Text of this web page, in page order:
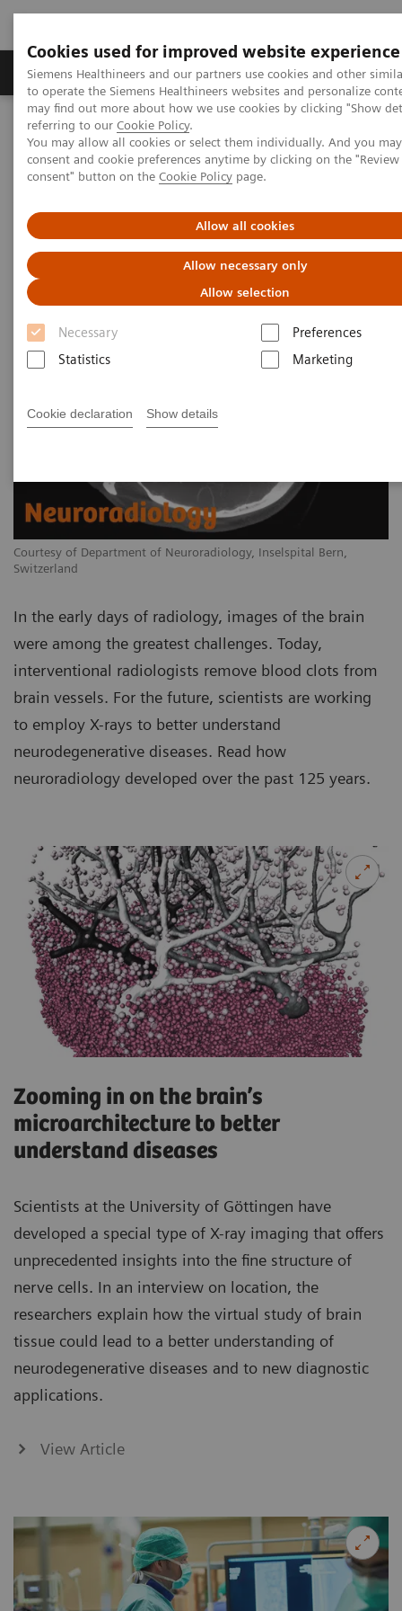
Cookies used for improved website experience
Siemens Healthineers and our partners use cookies and other
to operate the Siemens Healthineers websites and personalize
may find out more about how we use cookies by clicking "Show
referring to our Cookie Policy.
You may allow all cookies or select them individually. And you
consent and cookie preferences anytime by clicking on the
consent" button on the Cookie Policy page.
Allow all cookies
Allow necessary only
Allow selection
Necessary
Preferences
Statistics
Marketing
Cookie declaration Show details
Products & Services Clinical Specialties
Home News & Stories X-rays in Neurology
2020-03-19
Courtesy of Department of Neuroradiology, Inselspital Bern,
Switzerland
In the early days of radiology, images of the brain
were among the greatest challenges. Today,
interventional radiologists remove blood clots from
brain vessels. For the future, scientists are working
to employ X-rays to better understand
neurodegenerative diseases. Read how
neuroradiology developed over the past 125 years.
Zooming in on the brain’s
microarchitecture to better
understand diseases
Scientists at the University of Göttingen have
developed a special type of X-ray imaging that offers
unprecedented insights into the fine structure of
nerve cells. In an interview on location, the
researchers explain how the virtual study of brain
tissue could lead to a better understanding of
neurodegenerative diseases and to new diagnostic
applications.
View Article